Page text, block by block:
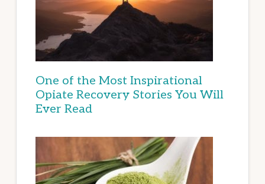
One of the Most Inspirational
Opiate Recovery Stories You Will
Ever Read